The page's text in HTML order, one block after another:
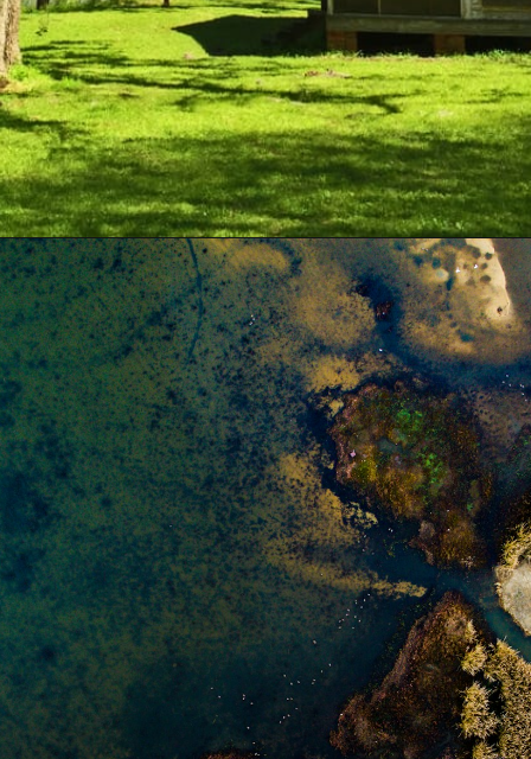
Opening https://besthotelshome.com/map-of-alabama-and-flag/